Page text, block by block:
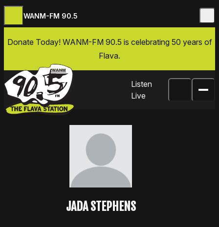
WANM-FM 90.5
Donate Today! WANM-FM 90.5 is celebrating 50 years of
Flava.
Listen
Live
JADA STEPHENS